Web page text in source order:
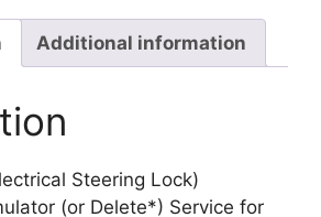
Additional information
Steering Lock)
(or Delete*) Service for